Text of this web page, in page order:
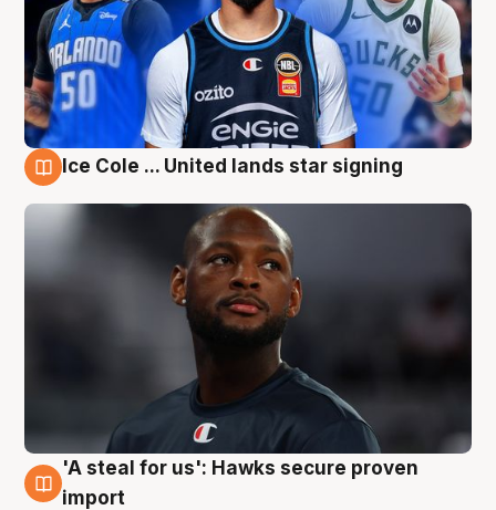
Ice Cole ... United lands star signing
6 Aug
'A steal for us': Hawks secure proven
import